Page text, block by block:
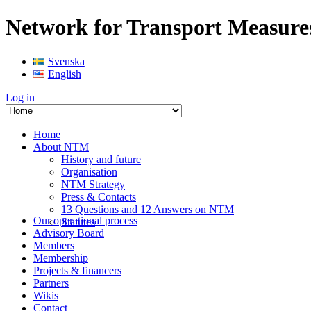
Network for Transport
Svenska
English
Log in
Home
About NTM
History and future
Organisation
NTM Strategy
Press & Contacts
13 Questions and 12 Answers on NTM
Statutes
Our operational process
Advisory Board
Members
Membership
Projects & financers
Partners
Wikis
Contact